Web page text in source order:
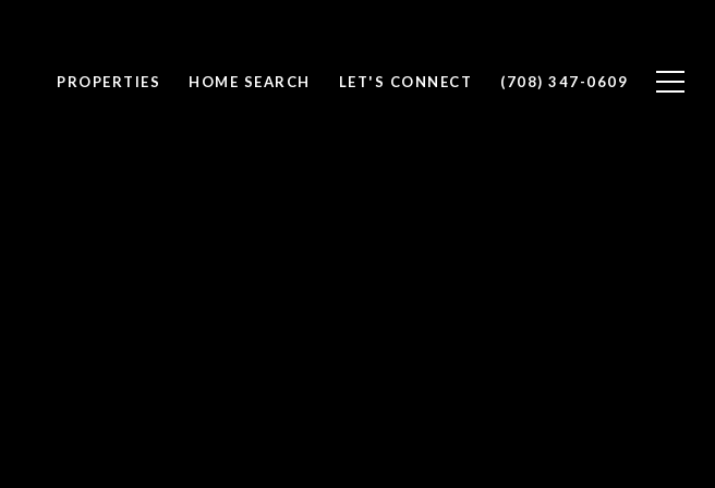
PROPERTIES HOME SEARCH LET'S CONNECT (708) 347-0609